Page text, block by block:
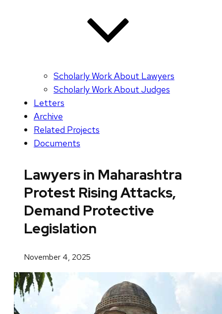
Scholarly Work About Lawyers
Scholarly Work About Judges
Letters
Archive
Related Projects
Documents
Lawyers in Maharashtra
Protest Rising Attacks,
Demand Protective
Legislation
November 4, 2025